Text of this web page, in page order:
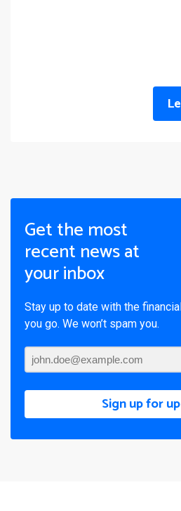
Get the most
recent news at
your inbox
Stay up to date with the
you go. We won’t spam you.
Sign up for